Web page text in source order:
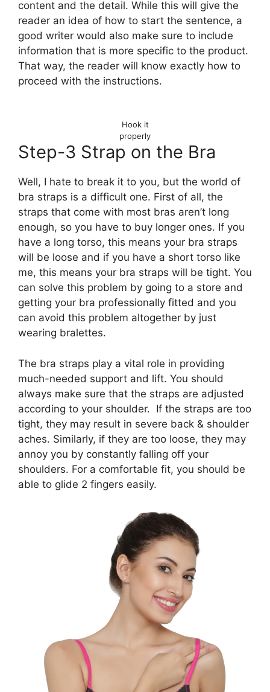
content and the detail. While this will give the
reader an idea of how to start the sentence, a
good writer would also make sure to include
information that is more specific to the product.
That way, the reader will know exactly how to
proceed with the instructions.
Hook it
properly
Step-3 Strap on the Bra
Well, I hate to break it to you, but the world of
bra straps is a difficult one. First of all, the
straps that come with most bras aren’t long
enough, so you have to buy longer ones. If you
have a long torso, this means your bra straps
will be loose and if you have a short torso like
me, this means your bra straps will be tight. You
can solve this problem by going to a store and
getting your bra professionally fitted and you
can avoid this problem altogether by just
wearing bralettes.
The bra straps play a vital role in providing
much-needed support and lift. You should
always make sure that the straps are adjusted
according to your shoulder. If the straps are too
tight, they may result in severe back & shoulder
aches. Similarly, if they are too loose, they may
annoy you by constantly falling off your
shoulders. For a comfortable fit, you should be
able to glide 2 fingers easily.